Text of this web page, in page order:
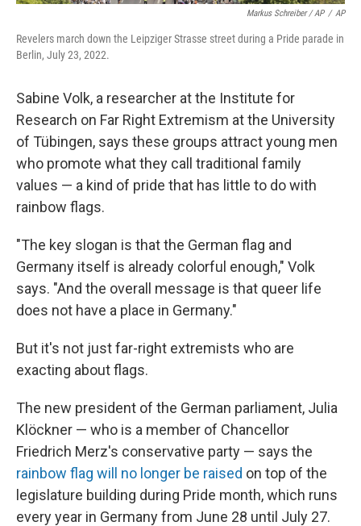
Markus Schreiber / AP / AP
Revelers march down the Leipziger Strasse street during a Pride parade in
Berlin, July 23, 2022.
Sabine Volk, a researcher at the Institute for
Research on Far Right Extremism at the University
of Tübingen, says these groups attract young men
who promote what they call traditional family
values — a kind of pride that has little to do with
rainbow flags.
"The key slogan is that the German flag and
Germany itself is already colorful enough," Volk
says. "And the overall message is that queer life
does not have a place in Germany."
But it's not just far-right extremists who are
exacting about flags.
The new president of the German parliament, Julia
Klöckner — who is a member of Chancellor
Friedrich Merz's conservative party — says the
rainbow flag will no longer be raised on top of the
legislature building during Pride month, which runs
every year in Germany from June 28 until July 27.